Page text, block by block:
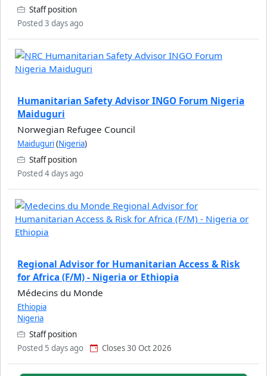
Staff position
Posted 3 days ago
Humanitarian Safety Advisor INGO Forum Nigeria
Maiduguri
Norwegian Refugee Council
Maiduguri(Nigeria)
Staff position
Posted 4 days ago
Regional Advisor for Humanitarian Access & Risk
for Africa (F/M) - Nigeria or Ethiopia
Médecins du Monde
Ethiopia
Nigeria
Staff position
Posted 5 days ago
Closes 30 Oct 2026